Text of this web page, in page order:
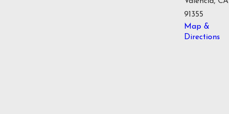
91355
Map &
Directions